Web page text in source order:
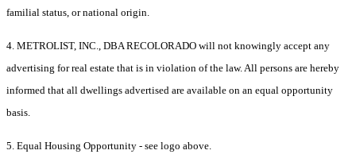
familial status, or national origin.
4. METROLIST, INC., DBA RECOLORADO will not knowingly accept any
advertising for real estate that is in violation of the law. All persons are hereby
informed that all dwellings advertised are available on an equal opportunity
basis.
5. Equal Housing Opportunity - see logo above.